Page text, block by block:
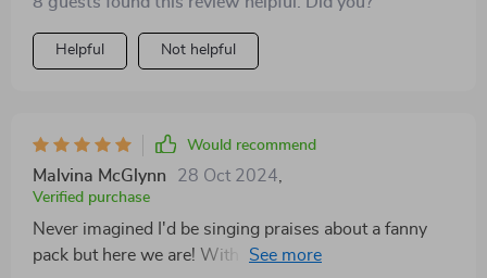
items) and adjustable straps offering optimum comfort
throughout our long strolls around town or quick runs
in nearby trails.
Helpful Not helpful
Would recommend
Malvina McGlynn 28 Oct 2024
Verified purchase
Never imagined I'd be singing praises about a fanny
pack but here we are! With this accessory at hand,